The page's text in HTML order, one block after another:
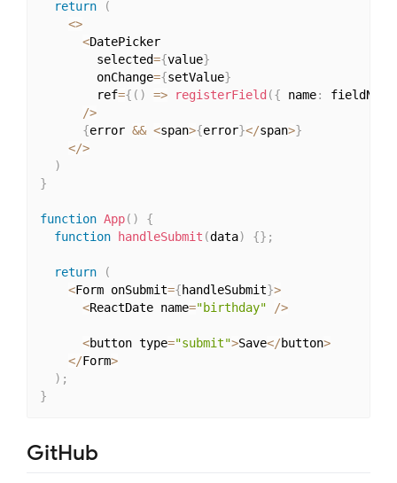
return
(
<>
<DatePicker
        selected
={value}
        onChange
={setValue}
        ref
={ ( ) => registerField ({ name: fieldName
/>
{error && <span>{error}</span>}
</>
)
}
function App( )
{
function
handleSubmit (data) {} ;
return
(
<Form onSubmit={handleSubmit}>
<ReactDate name="birthday" />
<button type="submit">Save</button>
</Form>
) ;
}
GitHub